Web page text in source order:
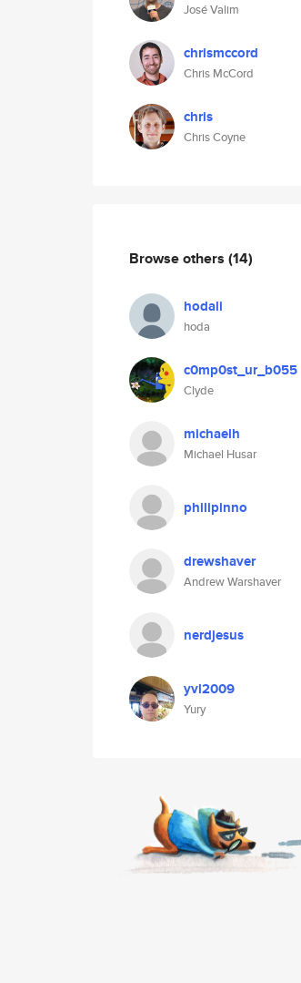
José Valim
chrismccord
Chris McCord
chris
Chris Coyne
Browse others (14)
hodali
hoda
c0mp0st_ur_b055
Clyde
michaelh
Michael Husar
philipinno
drewshaver
Andrew Warshaver
nerdjesus
yvl2009
Yury